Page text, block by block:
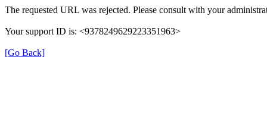
The requested URL was rejected. Please consult with your
Your support ID is: <9378249629223351963>
[Go Back]